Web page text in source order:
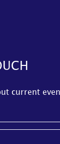
current